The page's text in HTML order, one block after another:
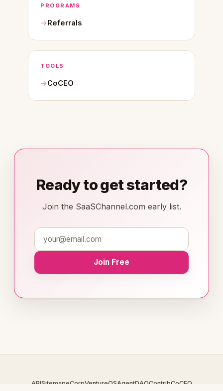
PROGRAMS
Referrals
TOOLS
CoCEO
Ready to get started?
Join the SaaSChannel.com early list.
Join Free
APISitemapeCorpVentureOSAgentDAOContribCoCEO